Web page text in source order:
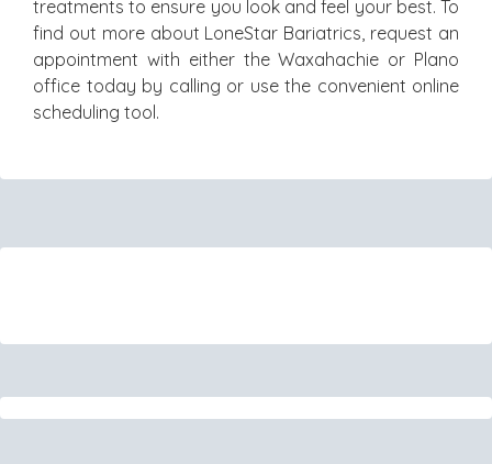
treatments to ensure you look and feel your best. To
find out more about LoneStar Bariatrics, request an
appointment with either the Waxahachie or Plano
office today by calling or use the convenient online
scheduling tool.